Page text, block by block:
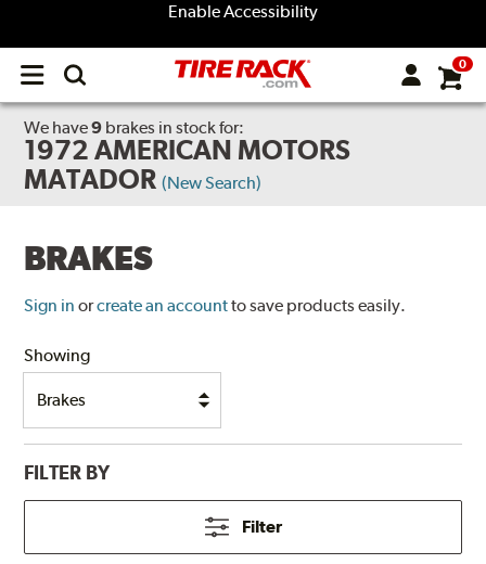
Enable Accessibility
Open
menu
0
We have9 brakes in stock for:
1972 AMERICAN MOTORS
MATADOR (New Search)
BRAKES
Sign in orcreate an accountto save products easily.
Showing
FILTER BY
Filter